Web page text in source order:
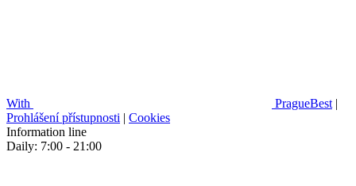
With PragueBest |
Prohlášení přístupnosti | Cookies
Information line
Daily: 7:00 - 21:00